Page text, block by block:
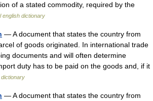
of a stated commodity, required by the
english dictionary
— A document that states the country from
of goods originated. In international trade
documents and will often determine
duty has to be paid on the goods and, if it
— A document that states the country from